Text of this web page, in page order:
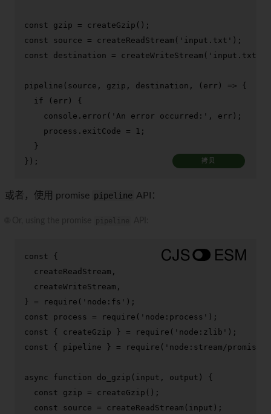
const gzip = createGzip
const source = createReadStream ( 'input.txt'
const destination = createWriteStream (
pipeline (source, gzip, destination, ( err ) => {
if (err) {
console . error ( 'An error occurred:' , err);
    process.
exitCode = 1 ;
  }
});
拷贝
或者，使用 promise pipeline API：
const {
  createReadStream,
  createWriteStream,
} =
require ( 'node:fs'
const process = require ( 'node:process'
const { createGzip } = require ( 'node:zlib'
const { pipeline } = require ( 'node:stream/promises'
async function do_gzip ( input, output ) {
const gzip = createGzip ();
const source = createReadStream (input);